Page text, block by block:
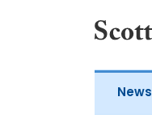
News